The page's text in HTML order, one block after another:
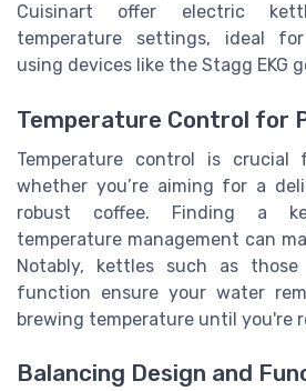
Cuisinart offer electric
temperature settings, ideal
using devices like the Stagg EKG
Temperature Control for
Temperature control is
whether you’re aiming for a
robust coffee. Finding a
temperature management can
Notably, kettles such as
function ensure your water
brewing temperature until you're
Balancing Design and